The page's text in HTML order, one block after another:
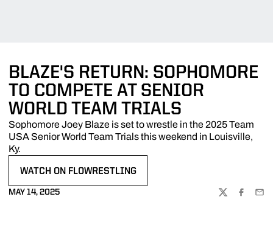
BLAZE'S RETURN: SOPHOMORE
TO COMPETE AT SENIOR
WORLD TEAM TRIALS
Sophomore Joey Blaze is set to wrestle in the 2025 Team
USA Senior World Team Trials this weekend in Louisville,
Ky.
WATCH ON FLOWRESTLING
MAY 14, 2025
TWITTER